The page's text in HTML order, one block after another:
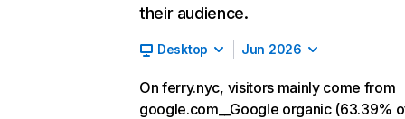
their audience.
Desktop Jun 2026
On ferry.nyc, visitors mainly come from
google.com__Google organic (63.39%